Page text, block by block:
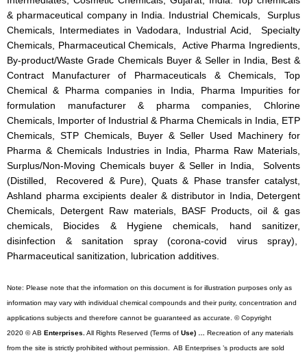
& pharmaceutical company in India. Industrial Chemicals, Surplus
Chemicals, Intermediates in Vadodara, Industrial Acid, Specialty
Chemicals, Pharmaceutical Chemicals, Active Pharma Ingredients,
By-product/Waste Grade Chemicals Buyer & Seller in India, Best &
Contract Manufacturer of Pharmaceuticals & Chemicals, Top
Chemical & Pharma companies in India, Pharma Impurities for
formulation manufacturer & pharma companies, Chlorine
Chemicals, Importer of Industrial & Pharma Chemicals in India, ETP
Chemicals, STP Chemicals, Buyer & Seller Used Machinery for
Pharma & Chemicals Industries in India, Pharma Raw Materials,
Surplus/Non-Moving Chemicals buyer & Seller in India, Solvents
(Distilled, Recovered & Pure), Quats & Phase transfer catalyst,
Ashland pharma excipients dealer & distributor in India, Detergent
Chemicals, Detergent Raw materials, BASF Products, oil & gas
chemicals, Biocides & Hygiene chemicals, hand sanitizer,
disinfection & sanitation spray (corona-covid virus spray),
Pharmaceutical sanitization, lubrication additives.
Note: Please note that the information on this document is for illustration purposes only as
information may vary with individual chemical compounds and their purity, concentration and
applications subjects and therefore cannot be guaranteed as accurate. © Copyright
2020 © AB Enterprises.All Rights Reserved (Terms of Use) … Recreation of any materials
from the site is strictly prohibited without permission. AB Enterprises ’s products are sold